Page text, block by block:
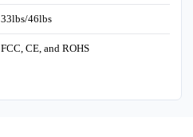
33lbs/46lbs
FCC, CE, and ROHS